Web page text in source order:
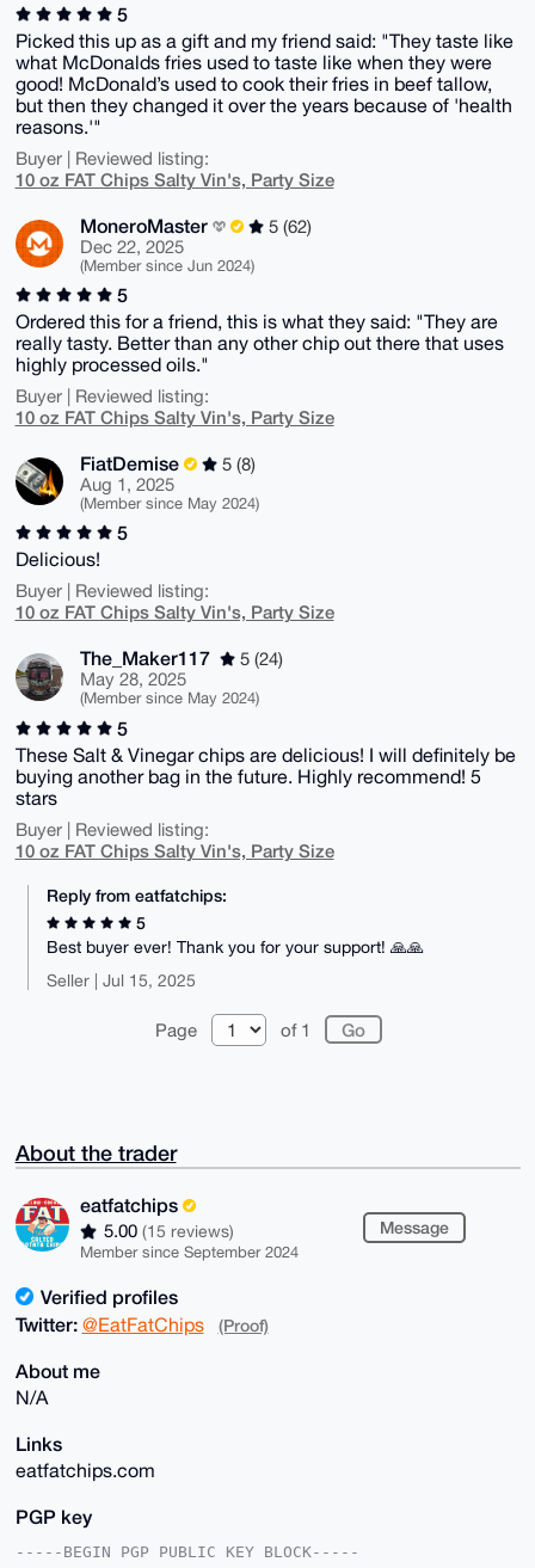
5
Picked this up as a gift and my friend said: "They taste like
what McDonalds fries used to taste like when they were
good! McDonald’s used to cook their fries in beef tallow,
but then they changed it over the years because of 'health
reasons.'"
Buyer | Reviewed listing:
10 oz FAT Chips Salty Vin's, Party Size
MoneroMaster
5 (62)
Dec 22, 2025
(Member since Jun 2024)
5
Ordered this for a friend, this is what they said: "They are
really tasty. Better than any other chip out there that uses
highly processed oils."
Buyer | Reviewed listing:
10 oz FAT Chips Salty Vin's, Party Size
FiatDemise
5 (8)
Aug 1, 2025
(Member since May 2024)
5
Delicious!
Buyer | Reviewed listing:
10 oz FAT Chips Salty Vin's, Party Size
The_Maker117
5 (24)
May 28, 2025
(Member since May 2024)
5
These Salt & Vinegar chips are delicious! I will definitely be
buying another bag in the future. Highly recommend! 5
stars
Buyer | Reviewed listing:
10 oz FAT Chips Salty Vin's, Party Size
Reply from eatfatchips:
5
Best buyer ever! Thank you for your support! 🙏🙏
Seller | Jul 15, 2025
Page of 1
About the trader
eatfatchips
5.00 (15 reviews)
Member since September 2024
Message
Verified profiles
Twitter: @EatFatChips (Proof)
About me
N/A
Links
eatfatchips.com
PGP key
-----BEGIN PGP PUBLIC KEY BLOCK-----